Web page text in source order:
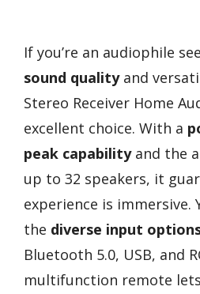
If you’re an audiophile
sound qualityand
Stereo Receiver Home
excellent choice. With a
peak capabilityand the
up to 32 speakers, it
experience is immersive.
the diverse input
Bluetooth 5.0, USB, and
multifunction remote